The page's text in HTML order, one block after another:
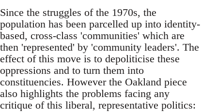
Since the struggles of the 1970s, the
population has been parcelled up into identity-
based, cross-class 'communities' which are
then 'represented' by 'community leaders'. The
effect of this move is to depoliticise these
oppressions and to turn them into
constituencies. However the Oakland piece
also highlights the problems facing any
critique of this liberal, representative politics: